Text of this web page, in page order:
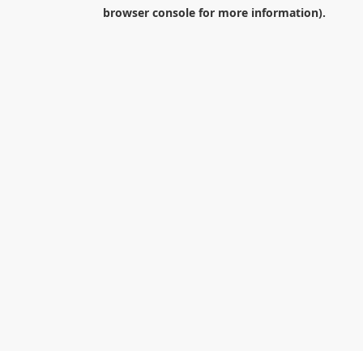
browser consolefor more information).